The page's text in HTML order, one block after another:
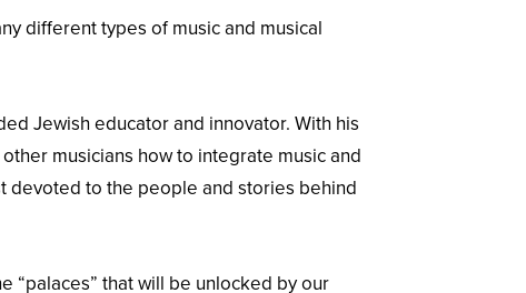
different types of music and musical
Jewish educator and innovator. With his
musicians how to integrate music and
devoted to the people and stories behind
“palaces” that will be unlocked by our